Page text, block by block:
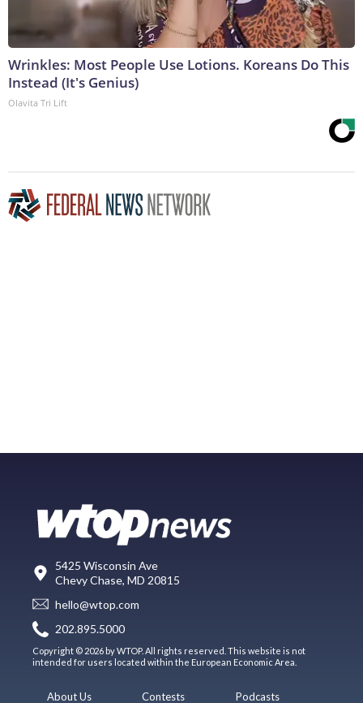
Wrinkles: Most People Use Lotions. Koreans Do This
Instead (It's Genius)
Olavita Tri Lift
5425 Wisconsin Ave
Chevy Chase, MD 20815
hello@wtop.com
202.895.5000
Copyright © 2026 by WTOP. All rights reserved. This website is not
intended for users located within the European Economic Area.
About Us Contests Podcasts